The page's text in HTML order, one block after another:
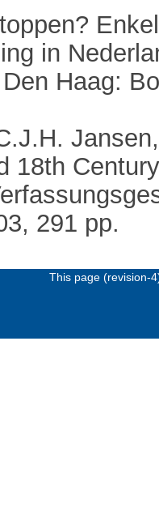
in
Haag:
18th
291 pp.
This page (revision-